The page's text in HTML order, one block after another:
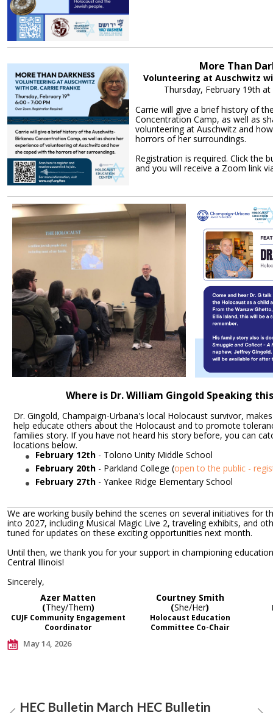
More Than
Volunteering at Auschwitz
Thursday, February 19th
Carrie will give a brief history of
Concentration Camp, as well as
volunteering at Auschwitz and
horrors of her surroundings.
Registration is required. Click the
and you will receive a Zoom link
Where is Dr. William Gingold Speaking
Dr. Gingold, Champaign-Urbana's local Holocaust survivor,
help educate others about the Holocaust and to promote
families story. If you have not heard his story before, you can
locations below.
February 12th - Tolono Unity Middle School
February 20th - Parkland College (open to the public -
February 27th - Yankee Ridge Elementary School
We are working busily behind the scenes on several initiatives for
into 2027, including Musical Magic Live 2, traveling exhibits, and
tuned for updates on these exciting opportunities next month.
Until then, we thank you for your support in championing
Central Illinois!
Sincerely,
Azer Matten
(They/Them)
CUJF Community Engagement
Coordinator
Courtney Smith
(She/Her)
Holocaust Education
Committee Co-Chair
May 14, 2026
HEC Bulletin March HEC Bulletin